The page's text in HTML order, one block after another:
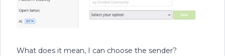
What does it mean, I can choose the sender?